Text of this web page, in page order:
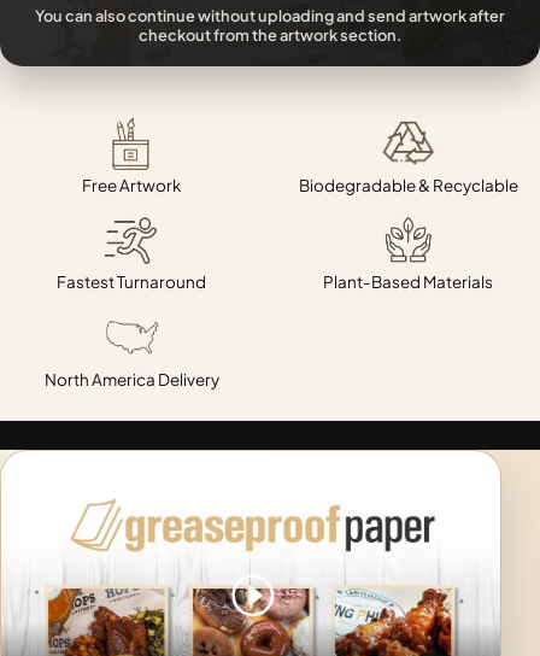
You can also continue without uploading and send artwork after
checkout from the artwork section.
Free Artwork Biodegradable & Recyclable
Fastest Turnaround Plant-Based Materials
North America Delivery